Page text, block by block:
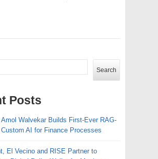
Search
Posts
Walvekar Builds First-Ever RAG-
Custom AI for Finance Processes
El Vecino and RISE Partner to